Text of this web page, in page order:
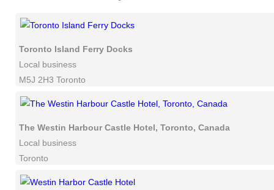
Toronto Island Ferry Docks
Local business
M5J 2H3 Toronto
The Westin Harbour Castle Hotel, Toronto, Canada
Local business
Toronto